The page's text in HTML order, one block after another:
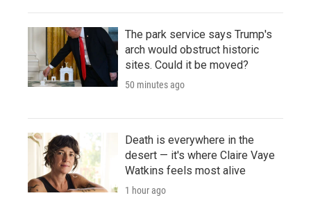
The park service says Trump's
arch would obstruct historic
sites. Could it be moved?
50 minutes ago
Death is everywhere in the
desert — it's where Claire Vaye
Watkins feels most alive
1 hour ago